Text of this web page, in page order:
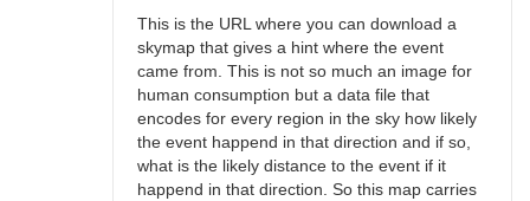
This is the URL where you can download a
skymap that gives a hint where the event
came from. This is not so much an image for
human consumption but a data file that
encodes for every region in the sky how likely
the event happend in that direction and if so,
what is the likely distance to the event if it
happend in that direction. So this map carries